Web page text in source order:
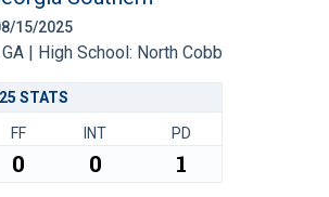
15/2025
| High School: North Cobb
STATS
FF INT PD
0 0 1